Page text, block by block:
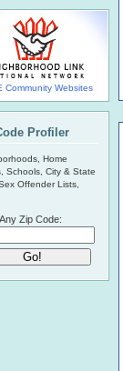
Community Websites
Profiler
Home
Schools, City & State
Offender Lists,
Zip Code: